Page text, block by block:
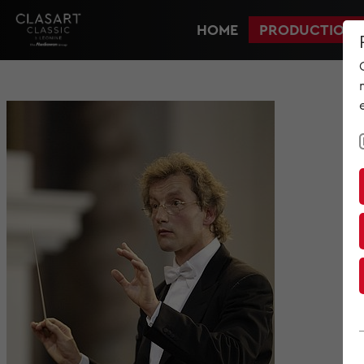
HOME PRODUCTIONS
HOME
PRODUCTIONS
NEWS
MET IM KINO
SCREENING ROOM